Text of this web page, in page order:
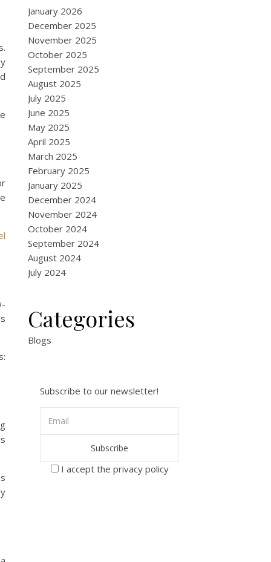
January 2026
December 2025
November 2025
October 2025
September 2025
August 2025
July 2025
June 2025
May 2025
April 2025
March 2025
February 2025
January 2025
December 2024
November 2024
October 2024
September 2024
August 2024
July 2024
Categories
Blogs
Subscribe to our newsletter!
I accept the privacy policy